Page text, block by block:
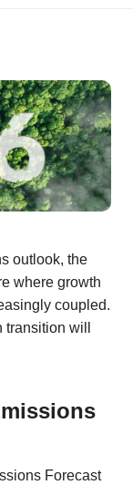
outlook, the
where growth
coupled.
will
Forecast